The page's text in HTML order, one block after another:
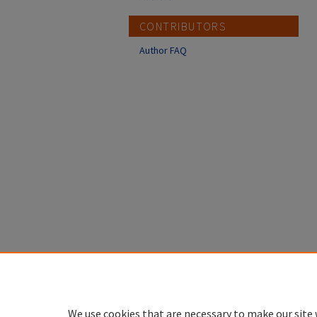
CONTRIBUTORS
Author FAQ
We use cookies that are necessary to make our